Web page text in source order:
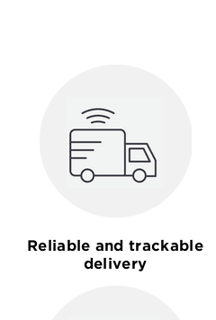
Reliable and trackable
delivery